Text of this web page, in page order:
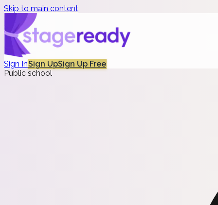
Skip to main content
Sign InSign UpSign Up Free
Public school